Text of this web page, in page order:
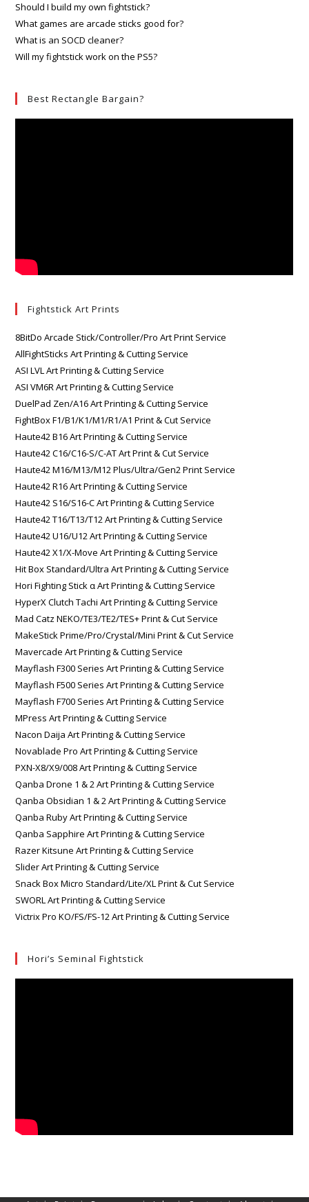
Should I build my own fightstick?
What games are arcade sticks good for?
What is an SOCD cleaner?
Will my fightstick work on the PS5?
Best Rectangle Bargain?
Fightstick Art Prints
8BitDo Arcade Stick/Controller/Pro Art Print Service
AllFightSticks Art Printing & Cutting Service
ASI LVL Art Printing & Cutting Service
ASI VM6R Art Printing & Cutting Service
DuelPad Zen/A16 Art Printing & Cutting Service
FightBox F1/B1/K1/M1/R1/A1 Print & Cut Service
Haute42 B16 Art Printing & Cutting Service
Haute42 C16/C16-S/C-AT Art Print & Cut Service
Haute42 M16/M13/M12 Plus/Ultra/Gen2 Print Service
Haute42 R16 Art Printing & Cutting Service
Haute42 S16/S16-C Art Printing & Cutting Service
Haute42 T16/T13/T12 Art Printing & Cutting Service
Haute42 U16/U12 Art Printing & Cutting Service
Haute42 X1/X-Move Art Printing & Cutting Service
Hit Box Standard/Ultra Art Printing & Cutting Service
Hori Fighting Stick α Art Printing & Cutting Service
HyperX Clutch Tachi Art Printing & Cutting Service
Mad Catz NEKO/TE3/TE2/TES+ Print & Cut Service
MakeStick Prime/Pro/Crystal/Mini Print & Cut Service
Mavercade Art Printing & Cutting Service
Mayflash F300 Series Art Printing & Cutting Service
Mayflash F500 Series Art Printing & Cutting Service
Mayflash F700 Series Art Printing & Cutting Service
MPress Art Printing & Cutting Service
Nacon Daija Art Printing & Cutting Service
Novablade Pro Art Printing & Cutting Service
PXN-X8/X9/008 Art Printing & Cutting Service
Qanba Drone 1 & 2 Art Printing & Cutting Service
Qanba Obsidian 1 & 2 Art Printing & Cutting Service
Qanba Ruby Art Printing & Cutting Service
Qanba Sapphire Art Printing & Cutting Service
Razer Kitsune Art Printing & Cutting Service
Slider Art Printing & Cutting Service
Snack Box Micro Standard/Lite/XL Print & Cut Service
SWORL Art Printing & Cutting Service
Victrix Pro KO/FS/FS-12 Art Printing & Cutting Service
Hori’s Seminal Fightstick